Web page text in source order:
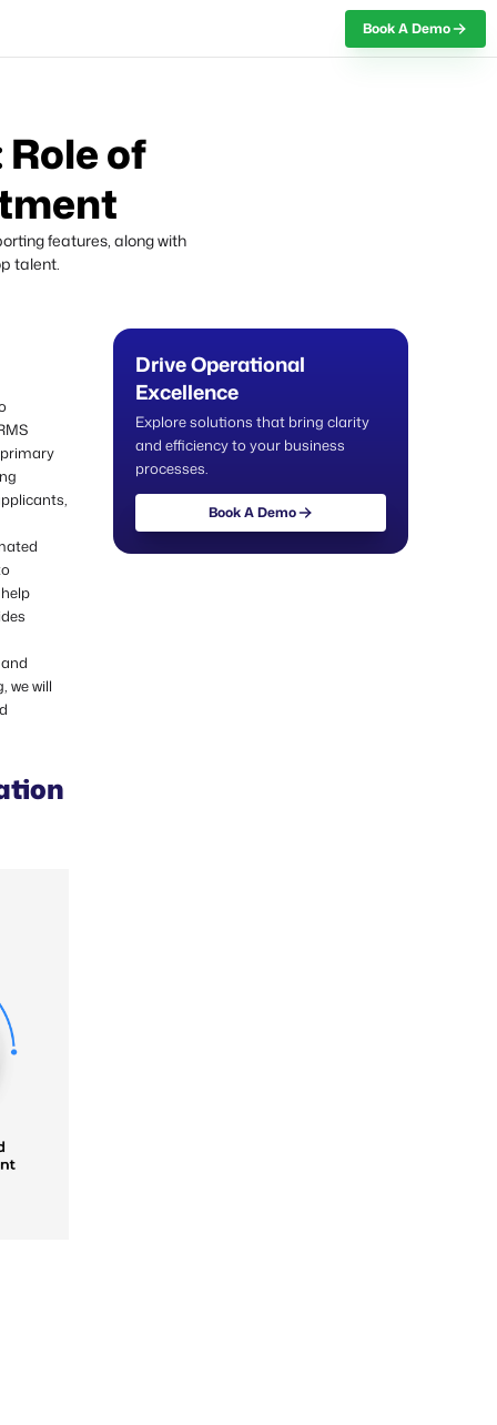
Book A Demo
of
features, along with
talent.
we will
Drive Operational
Excellence
Explore solutions that bring clarity
and efficiency to your business
processes.
Book A Demo